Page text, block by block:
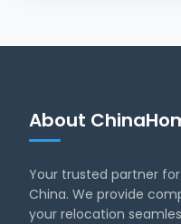
About
Your trusted partner
China. We provide
your relocation